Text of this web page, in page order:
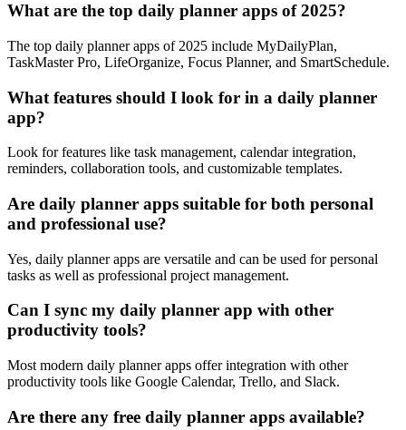
What are the top daily planner apps of 2025?
The top daily planner apps of 2025 include MyDailyPlan,
TaskMaster Pro, LifeOrganize, Focus Planner, and SmartSchedule.
What features should I look for in a daily planner
app?
Look for features like task management, calendar integration,
reminders, collaboration tools, and customizable templates.
Are daily planner apps suitable for both personal
and professional use?
Yes, daily planner apps are versatile and can be used for personal
tasks as well as professional project management.
Can I sync my daily planner app with other
productivity tools?
Most modern daily planner apps offer integration with other
productivity tools like Google Calendar, Trello, and Slack.
Are there any free daily planner apps available?